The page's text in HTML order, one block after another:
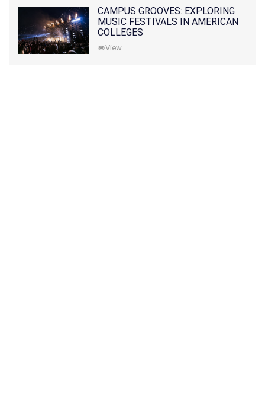
CAMPUS GROOVES: EXPLORING
MUSIC FESTIVALS IN AMERICAN
COLLEGES
View